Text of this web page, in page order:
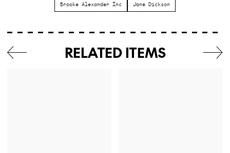
Brooke Alexander Inc Jane Dickson
RELATED ITEMS